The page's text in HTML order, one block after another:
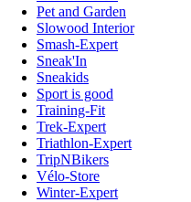
Pet and Garden
Slowood Interior
Smash-Expert
Sneak'In
Sneakids
Sport is good
Training-Fit
Trek-Expert
Triathlon-Expert
TripNBikers
Vélo-Store
Winter-Expert